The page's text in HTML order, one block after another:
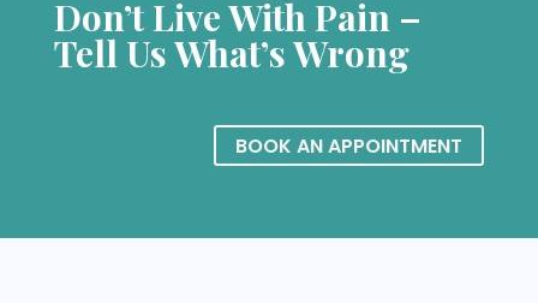
Don’t Live With Pain –
Tell Us What’s Wrong
BOOK AN APPOINTMENT